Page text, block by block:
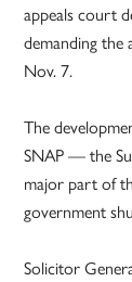
appeals court
demanding the
Nov. 7.
The
SNAP — the
major part of
government
Solicitor